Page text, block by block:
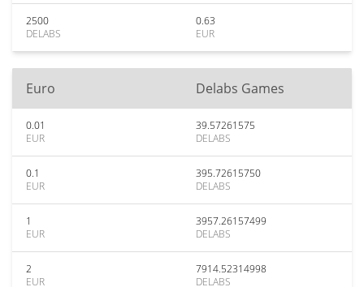
2500
DELABS
0.63
EUR
Euro Delabs Games
0.01
EUR
39.57261575
DELABS
0.1
EUR
395.72615750
DELABS
1
EUR
3957.26157499
DELABS
2
EUR
7914.52314998
DELABS